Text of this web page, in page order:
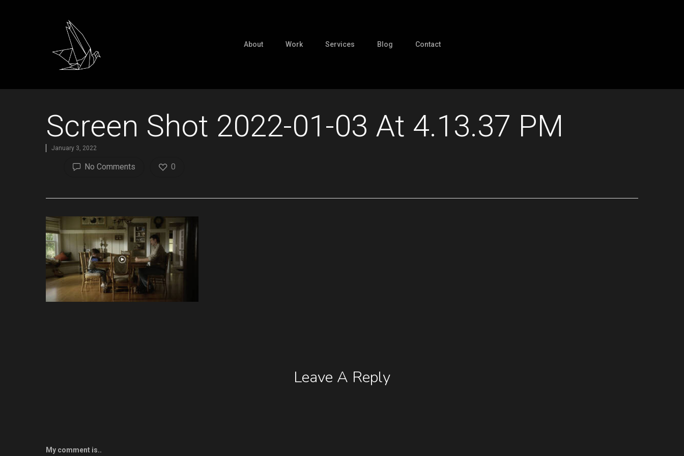
About Work Services Blog Contact
Screen Shot 2022-01-03 At 4.13.37 PM
January 3, 2022
No Comments 0
Leave A Reply
My comment is..